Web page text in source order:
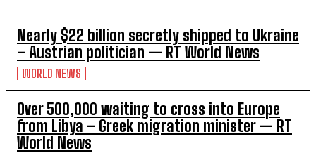
Nearly $22 billion secretly shipped to Ukraine
– Austrian politician — RT World News
WORLD NEWS
Over 500,000 waiting to cross into Europe
from Libya – Greek migration minister — RT
World News